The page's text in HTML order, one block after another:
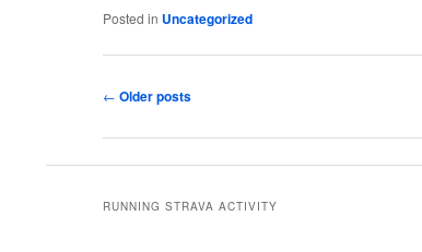
Posted in Uncategorized
Post
← Older posts
RUNNING STRAVA ACTIVITY